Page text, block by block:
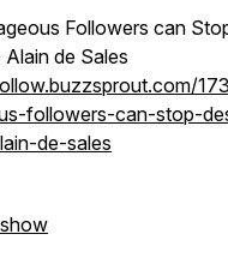
Followers can
de Sales
followers-can-stop-
de-sales